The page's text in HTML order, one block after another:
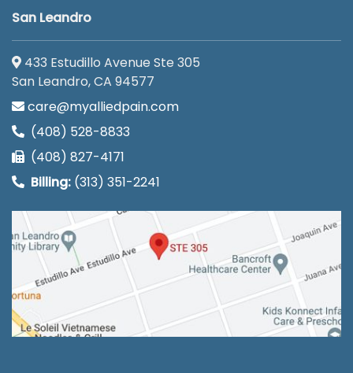
San Leandro
433 Estudillo Avenue Ste 305
San Leandro, CA 94577
care@myalliedpain.com
(408) 528-8833
(408) 827-4171
Billing: (313) 351-2241